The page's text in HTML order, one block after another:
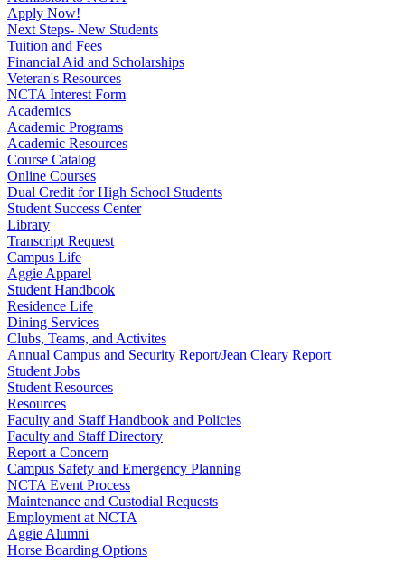
Apply Now!
Next Steps- New Students
Tuition and Fees
Financial Aid and Scholarships
Veteran's Resources
NCTA Interest Form
Academics
Academic Programs
Academic Resources
Course Catalog
Online Courses
Dual Credit for High School Students
Student Success Center
Library
Transcript Request
Campus Life
Aggie Apparel
Student Handbook
Residence Life
Dining Services
Clubs, Teams, and Activites
Annual Campus and Security Report/Jean Cleary Report
Student Jobs
Student Resources
Resources
Faculty and Staff Handbook and Policies
Faculty and Staff Directory
Report a Concern
Campus Safety and Emergency Planning
NCTA Event Process
Maintenance and Custodial Requests
Employment at NCTA
Aggie Alumni
Horse Boarding Options